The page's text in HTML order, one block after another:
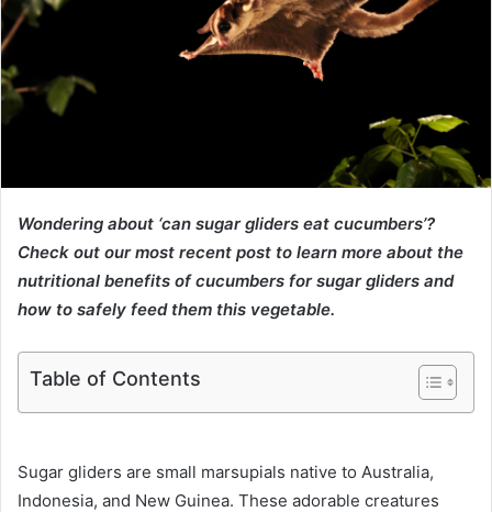
Wondering about ‘can sugar gliders eat cucumbers’?
Check out our most recent post to learn more about the
nutritional benefits of cucumbers for sugar gliders and
how to safely feed them this vegetable.
Table of Contents
Sugar gliders are small marsupials native to Australia,
Indonesia, and New Guinea. These adorable creatures